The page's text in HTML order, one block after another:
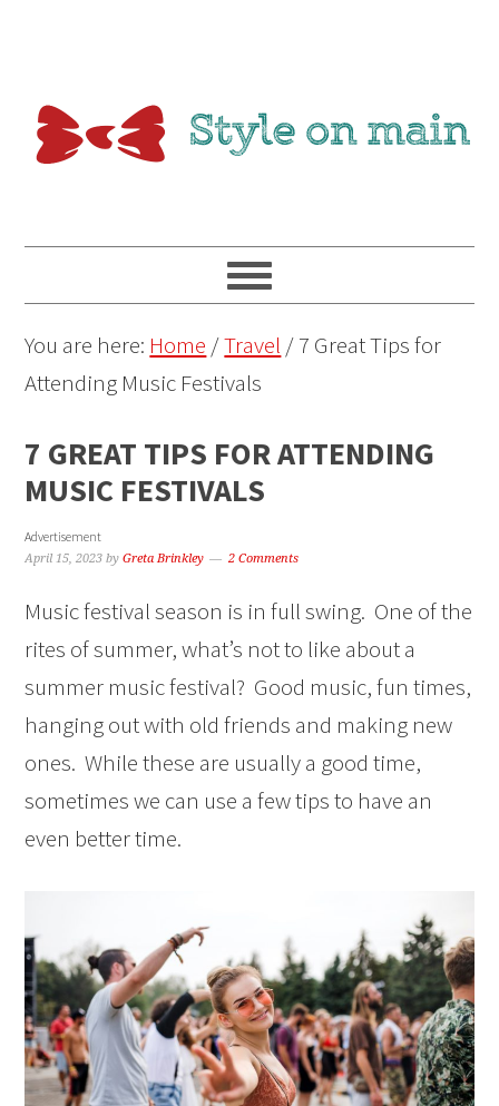
You are here: Home /Travel /7 Great Tips for
Attending Music Festivals
7 GREAT TIPS FOR ATTENDING
MUSIC FESTIVALS
Advertisement
April 15, 2023 byGreta Brinkley 2 Comments
Music festival season is in full swing. One of the
rites of summer, what’s not to like about a
summer music festival? Good music, fun times,
hanging out with old friends and making new
ones. While these are usually a good time,
sometimes we can use a few tips to have an
even better time.